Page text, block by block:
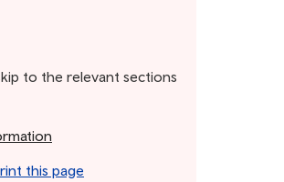
to the relevant sections
this page